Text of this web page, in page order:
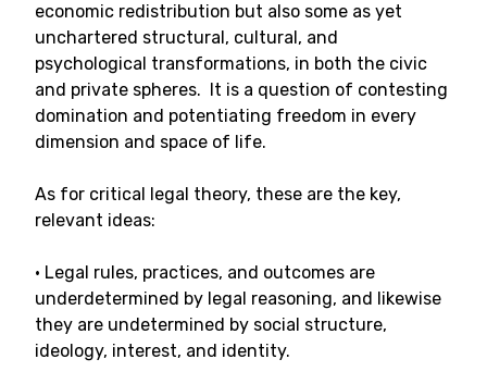
economic redistribution but also some as yet
unchartered structural, cultural, and
psychological transformations, in both the civic
and private spheres. It is a question of contesting
domination and potentiating freedom in every
dimension and space of life.
As for critical legal theory, these are the key,
relevant ideas:
• Legal rules, practices, and outcomes are
underdetermined by legal reasoning, and likewise
they are undetermined by social structure,
ideology, interest, and identity.